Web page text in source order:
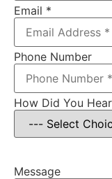
Email *
Phone Number
How Did You
Message